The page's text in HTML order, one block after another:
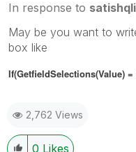
In response to
May be you want to
box like
If(GetfieldSelections(Value) =
2,762 Views
0 Likes